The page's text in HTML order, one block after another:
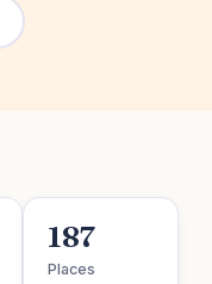
187
Places